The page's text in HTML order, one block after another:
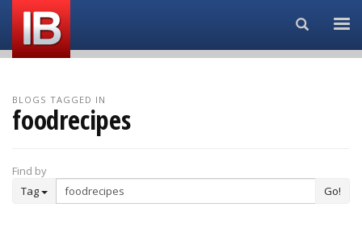
Search...
BLOGS TAGGED IN
foodrecipes
Find by
Tag
Go!